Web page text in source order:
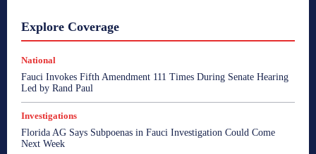
Explore Coverage
National
Fauci Invokes Fifth Amendment 111 Times During Senate Hearing
Led by Rand Paul
Investigations
Florida AG Says Subpoenas in Fauci Investigation Could Come
Next Week